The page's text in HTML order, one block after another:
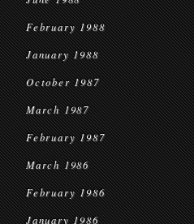
February 1988
January 1988
October 1987
March 1987
February 1987
March 1986
February 1986
January 1986